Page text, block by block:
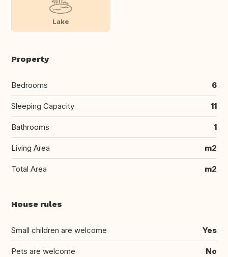
Lake
Property
Bedrooms 6
Sleeping Capacity 11
Bathrooms 1
Living Area m2
Total Area m2
House rules
Small children are welcome Yes
Pets are welcome No